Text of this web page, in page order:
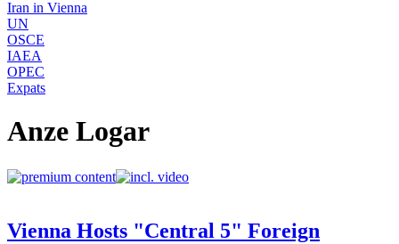
Iran in Vienna
UN
OSCE
IAEA
OPEC
Expats
Anze Logar
Vienna Hosts "Central 5" Foreign